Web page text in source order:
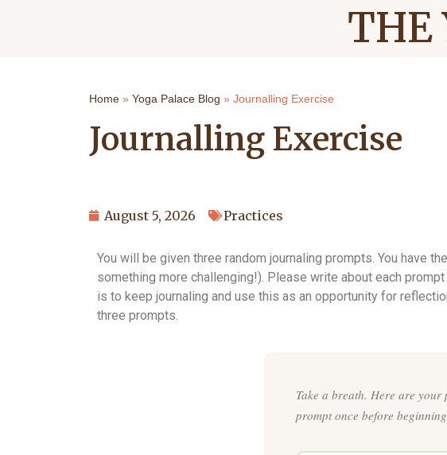
THE
Home » Yoga Palace Blog » Journalling Exercise
Journalling Exercise
August 5, 2026 Practices
You will be given three random journaling prompts. You have
something more challenging!). Please write about each
is to keep journaling and use this as an opportunity for
three prompts.
Take a breath. Here are
prompt once before